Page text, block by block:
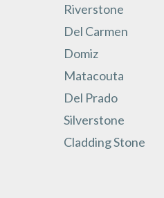
Riverstone
Del Carmen
Domiz
Matacouta
Del Prado
Silverstone
Cladding Stone